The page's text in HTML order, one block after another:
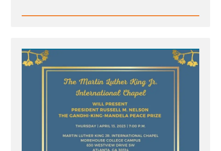
Read
Nelson
to
receive